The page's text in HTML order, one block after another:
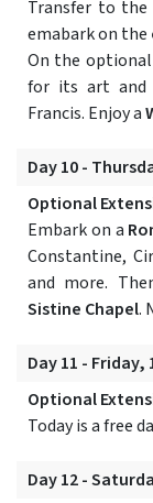
Transfer to
emabark on the
On the
for its art and
Francis. Enjoy a
Day 10 -
Optional
Embark on a
Constantine,
and more.
Sistine Chapel.
Day 11 -
Optional
Today is a free
Day 12 -